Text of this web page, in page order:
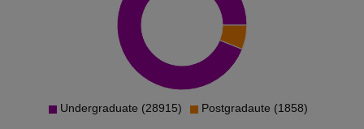
Undergraduate (28915) Postgradaute (1858)